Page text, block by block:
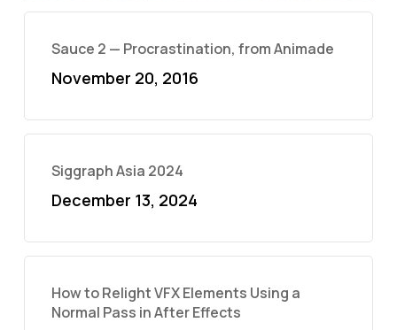
Sauce 2 — Procrastination, from Animade
November 20, 2016
Siggraph Asia 2024
December 13, 2024
How to Relight VFX Elements Using a
Normal Pass in After Effects